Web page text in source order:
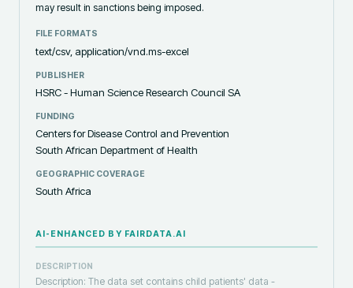
may result in sanctions being imposed.
FILE FORMATS
text/csv, application/vnd.ms-excel
PUBLISHER
HSRC - Human Science Research Council SA
FUNDING
Centers for Disease Control and Prevention
South African Department of Health
GEOGRAPHIC COVERAGE
South Africa
AI-ENHANCED BY FAIRDATA.AI
DESCRIPTION
Description: The data set contains child patients' data -